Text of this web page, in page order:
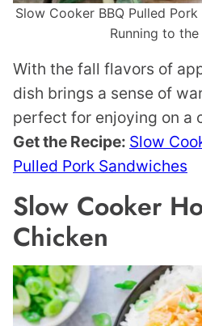
Slow Cooker BBQ Pulled
Running to
With the fall flavors of
dish brings a sense of
perfect for enjoying on a
Get the Recipe: Slow
Pulled Pork Sandwiches
Slow Cooker
Chicken